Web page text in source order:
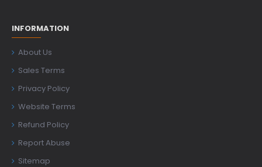
INFORMATION
About Us
Sales Terms
Privacy Policy
Website Terms
Refund Policy
Report Abuse
Sitemap